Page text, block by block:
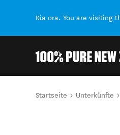
Kia ora. You are visiting
Sie sind hier
Startseite Unterkünfte